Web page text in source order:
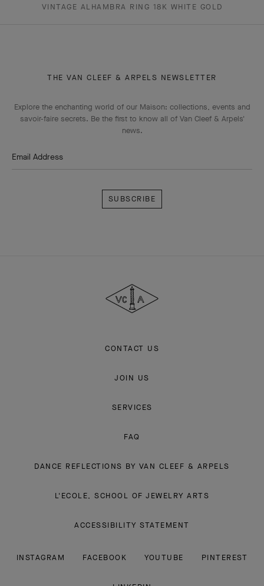
VINTAGE ALHAMBRA RING 18K WHITE GOLD
THE VAN CLEEF & ARPELS NEWSLETTER
Explore the enchanting world of our Maison: collections, events and
savoir-faire secrets. Be the first to know all of Van Cleef & Arpels'
news.
Email Address
Arpels
CONTACT US
JOIN US
SERVICES
FAQ
DANCE REFLECTIONS BY VAN CLEEF & ARPELS
L'ECOLE, SCHOOL OF JEWELRY ARTS
ACCESSIBILITY STATEMENT
INSTAGRAM FACEBOOK YOUTUBE PINTEREST